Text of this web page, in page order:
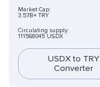
Market Cap:
3.57B+ TRY
Circulating supply:
111568045 USDX
USDX to TRY
Converter